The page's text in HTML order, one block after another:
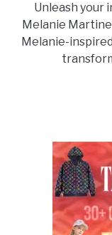
Unleash your
Melanie
Melanie-